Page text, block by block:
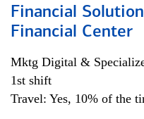
Financial
Financial Center
Mktg Digital &
1st shift
Travel: Yes, 10% of the